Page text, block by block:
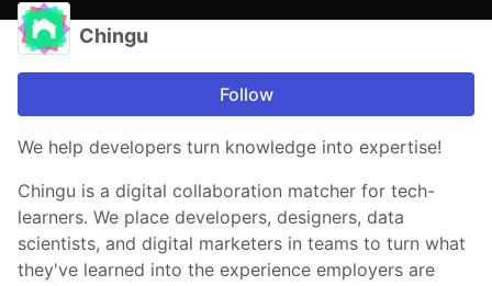
Chingu
Follow
We help developers turn knowledge into expertise!
Chingu is a digital collaboration matcher for tech-
learners. We place developers, designers, data
scientists, and digital marketers in teams to turn what
they've learned into the experience employers are